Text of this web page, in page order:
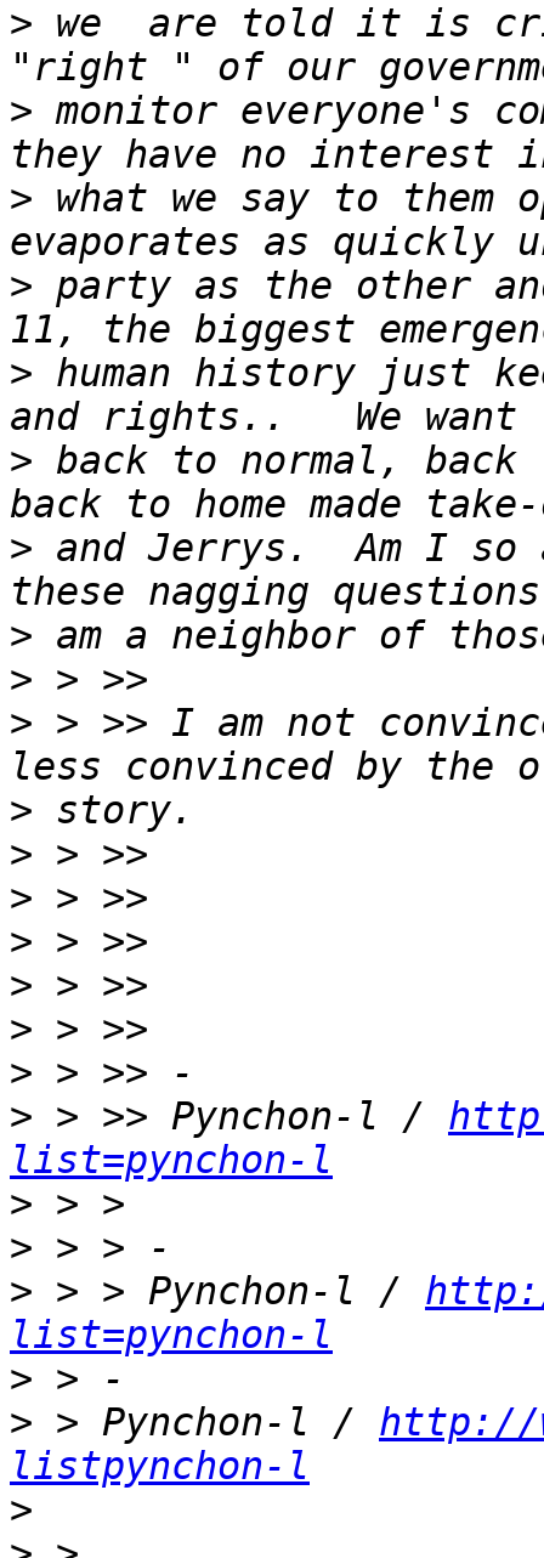
> we  are told it is
> monitor everyone's
> what we say to them
> party as the other
> human history just
> back to normal,
> and Jerrys.  Am I
>
>
> > >> I am not
>
>
>
>
>
>
>
> > >> Pynchon-l /
list=pynchon-l
>
>
> > > Pynchon-l /
list=pynchon-l
>
> > Pynchon-l / http://
listpynchon-l
>